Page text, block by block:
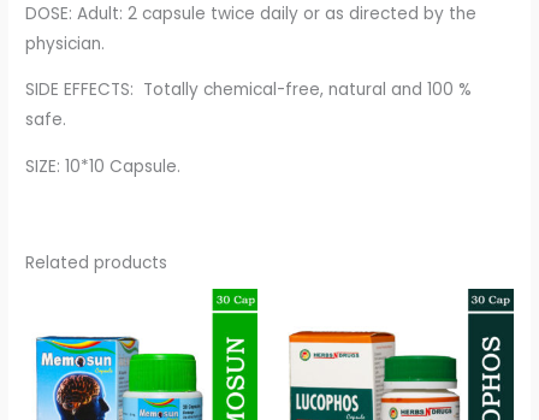
DOSE: Adult: 2 capsule twice daily or as directed by the
physician.
SIDE EFFECTS: Totally chemical-free, natural and 100 %
safe.
SIZE: 10*10 Capsule.
Related products